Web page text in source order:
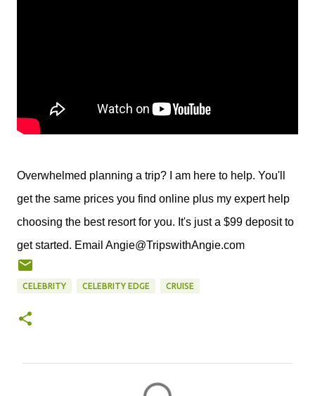
Overwhelmed planning a trip? I am here to help. You'll
get the same prices you find online plus my expert help
choosing the best resort for you. It's just a $99 deposit to
get started. Email Angie@TripswithAngie.com
CELEBRITY CELEBRITY EDGE CRUISE